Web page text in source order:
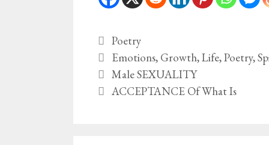
Categories
Poetry
Tags
Emotions, Growth,Life,Poetry,
Male SEXUALITY
ACCEPTANCE Of What Is